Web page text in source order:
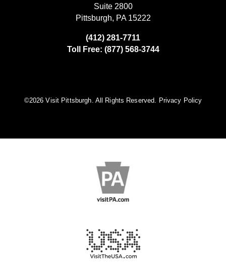
Suite 2800
Pittsburgh, PA 15222
(412) 281-7711
Toll Free: (877) 568-3744
©️2026 Visit Pittsburgh. All Rights Reserved. Privacy Policy